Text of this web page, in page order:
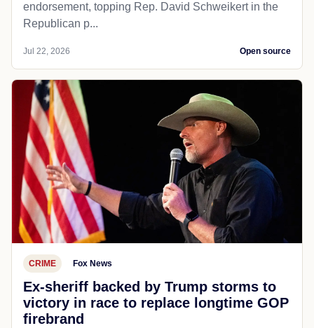
endorsement, topping Rep. David Schweikert in the
Republican p...
Jul 22, 2026 Open source
CRIME Fox News
Ex-sheriff backed by Trump storms to
victory in race to replace longtime GOP
firebrand